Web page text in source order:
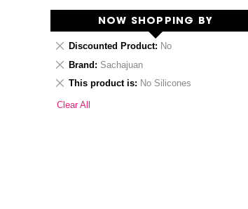
NOW SHOPPING BY
Discounted Product No
Remove
Item
Brand Sachajuan
Remove
Item
This product is No Silicones
Remove
Item
Clear All